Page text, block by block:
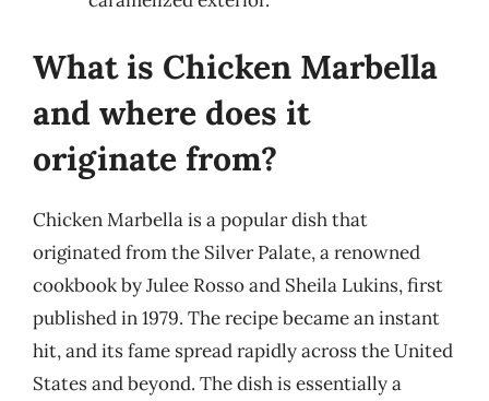
What is Chicken Marbella
and where does it
originate from?
Chicken Marbella is a popular dish that
originated from the Silver Palate, a renowned
cookbook by Julee Rosso and Sheila Lukins, first
published in 1979. The recipe became an instant
hit, and its fame spread rapidly across the United
States and beyond. The dish is essentially a